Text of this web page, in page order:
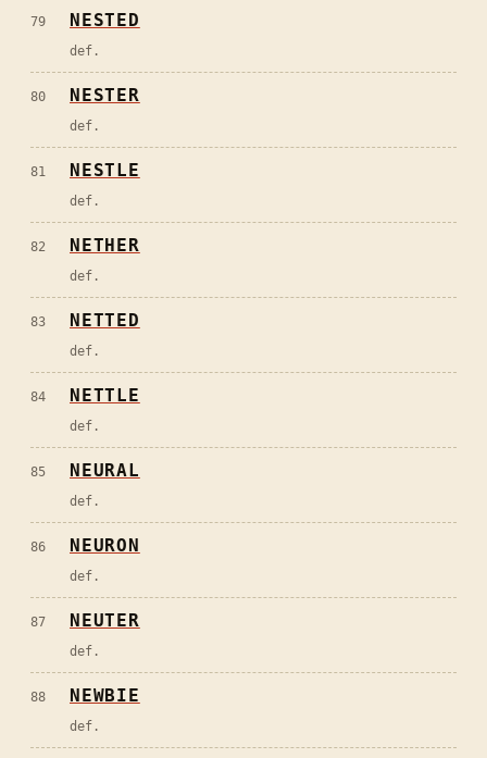
79 NESTED
def.
80 NESTER
def.
81 NESTLE
def.
82 NETHER
def.
83 NETTED
def.
84 NETTLE
def.
85 NEURAL
def.
86 NEURON
def.
87 NEUTER
def.
88 NEWBIE
def.